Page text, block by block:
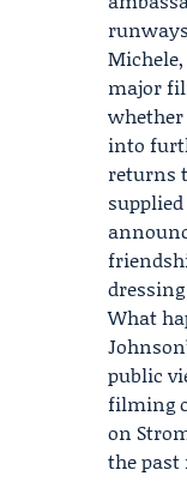
major
into
returns
What
public
filming
on
the past